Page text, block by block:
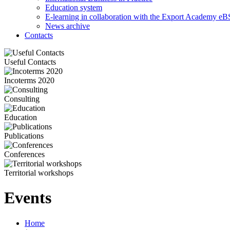
Education system
E-learning in collaboration with the Export Academy
News archive
Contacts
Useful Contacts
Incoterms 2020
Consulting
Education
Publications
Conferences
Territorial workshops
Events
Home